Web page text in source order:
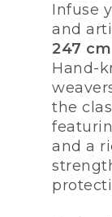
Infuse
and
247
Hand-
the
and a